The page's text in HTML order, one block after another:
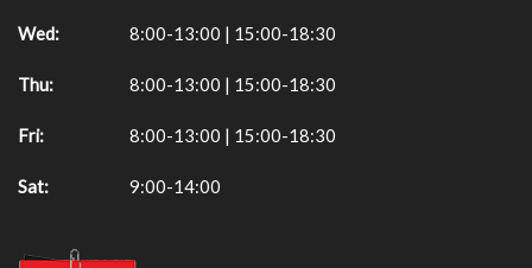
Wed: 8:00-13:00 | 15:00-18:30
Thu: 8:00-13:00 | 15:00-18:30
Fri: 8:00-13:00 | 15:00-18:30
Sat: 9:00-14:00